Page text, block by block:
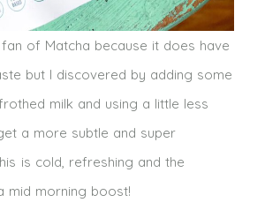
fan of Matcha because it does have
but I discovered by adding some
milk and using a little less
a more subtle and super
is cold, refreshing and the
mid morning boost!